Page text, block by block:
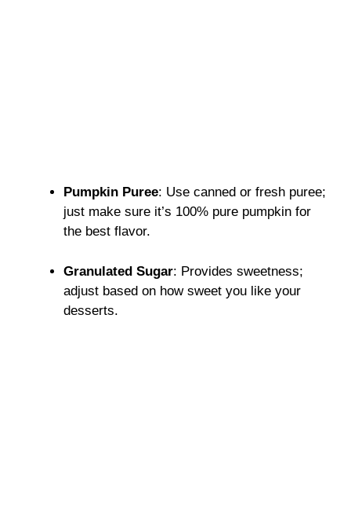
Pumpkin Puree: Use canned or fresh puree;
just make sure it’s 100% pure pumpkin for
the best flavor.
Granulated Sugar: Provides sweetness;
adjust based on how sweet you like your
desserts.